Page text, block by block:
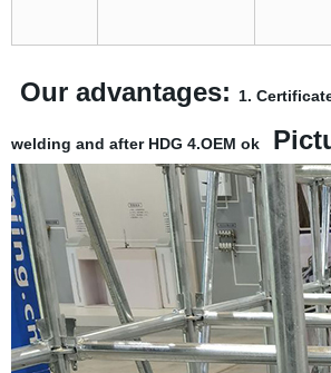
Our advantages: 1.
welding and after HDG 4.OEM ok